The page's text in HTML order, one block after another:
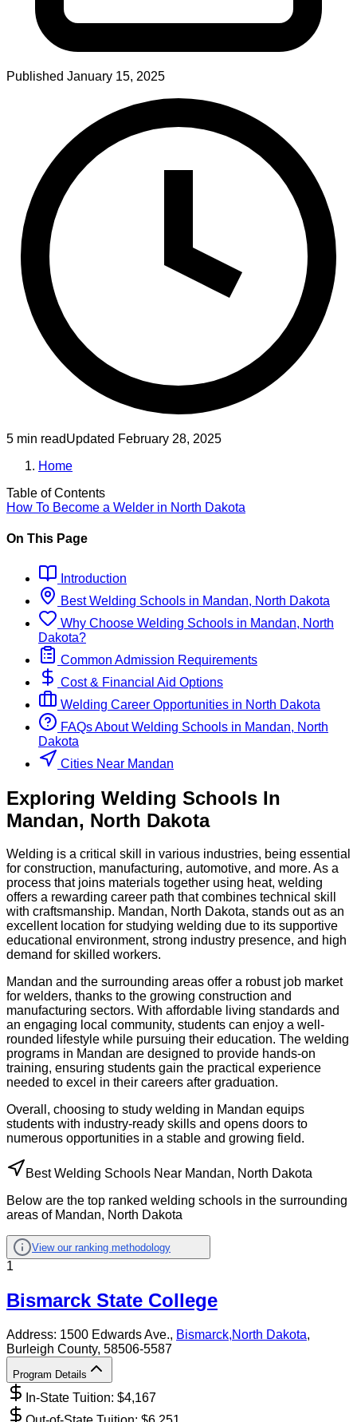
Published January 15, 2025
5 min readUpdated February 28, 2025
Home
Table of Contents
How To Become a Welder in North Dakota
On This Page
Introduction
BestWelding Schools in Mandan, North Dakota
Why Choose Welding Schools in Mandan, North
Dakota?
Common Admission Requirements
Cost & Financial Aid Options
Welding Career Opportunities in North Dakota
FAQs About Welding Schools in Mandan, North
Dakota
Cities Near Mandan
Exploring Welding Schools In
Mandan, North Dakota
Welding is a critical skill in various industries, being essential
for construction, manufacturing, automotive, and more. As a
process that joins materials together using heat, welding
offers a rewarding career path that combines technical skill
with craftsmanship. Mandan, North Dakota, stands out as an
excellent location for studying welding due to its supportive
educational environment, strong industry presence, and high
demand for skilled workers.
Mandan and the surrounding areas offer a robust job market
for welders, thanks to the growing construction and
manufacturing sectors. With affordable living standards and
an engaging local community, students can enjoy a well-
rounded lifestyle while pursuing their education. The welding
programs in Mandan are designed to provide hands-on
training, ensuring students gain the practical experience
needed to excel in their careers after graduation.
Overall, choosing to study welding in Mandan equips
students with industry-ready skills and opens doors to
numerous opportunities in a stable and growing field.
Best Welding Schools Near Mandan, North Dakota
Below are the top ranked welding schools in the surrounding
areas of Mandan, North Dakota
View our ranking methodology
1
Bismarck State College
Address: 1500 Edwards Ave., Bismarck,North Dakota,
Burleigh County, 58506-5587
Program Details
In-State Tuition: $4,167